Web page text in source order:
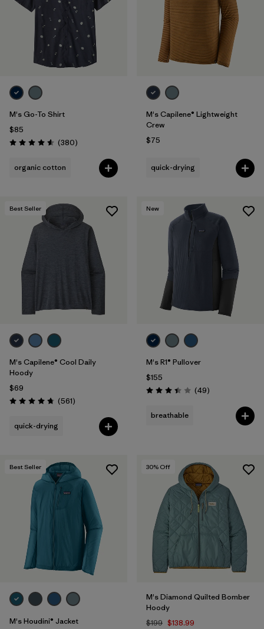
Filter by
Materials & Fabric
M's Go-To Shirt
$85
Rating: 4.6 / 5 (380Reviews
)
organic cotton
M's Capilene® Lightweight
Crew
$75
quick-drying
Best Seller
M's Capilene® Cool Daily
Hoody
$69
Rating: 4.8 / 5 (561Reviews
)
quick-drying
New
M's R1® Pullover
$155
Rating: 3.4 / 5 (49Reviews
)
breathable
Best Seller
M's Houdini® Jacket
30% Off
M's Diamond Quilted Bomber
Hoody
$199 $138.99